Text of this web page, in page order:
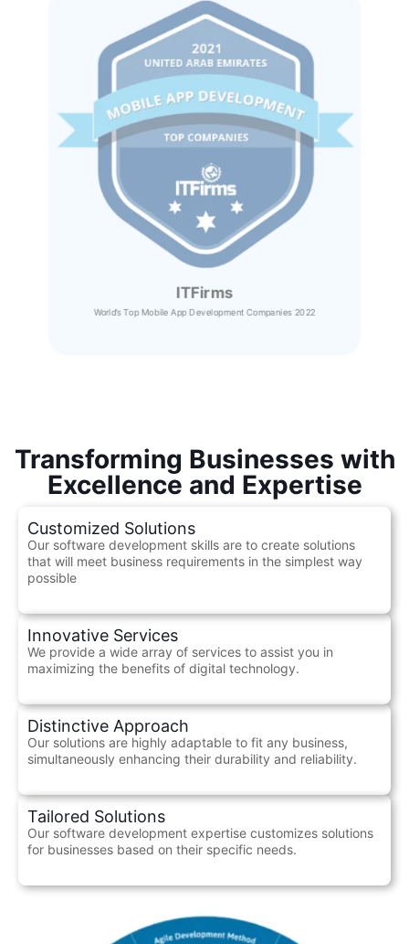
ITFirms
World’s Top Mobile App Development Companies 2022
Transforming Businesses with
Excellence and Expertise
Customized Solutions
Our software development skills are to create solutions
that will meet business requirements in the simplest way
possible
Innovative Services
We provide a wide array of services to assist you in
maximizing the benefits of digital technology.
Distinctive Approach
Our solutions are highly adaptable to fit any business,
simultaneously enhancing their durability and reliability.
Tailored Solutions
Our software development expertise customizes solutions
for businesses based on their specific needs.